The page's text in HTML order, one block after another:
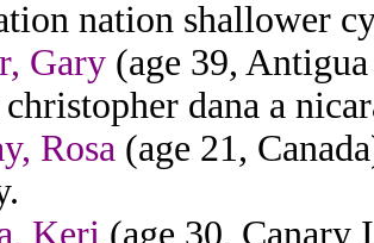
nation shallower
Gary (age 39,
dana a
Rosa (age 21,
Keri (age 30, Canary